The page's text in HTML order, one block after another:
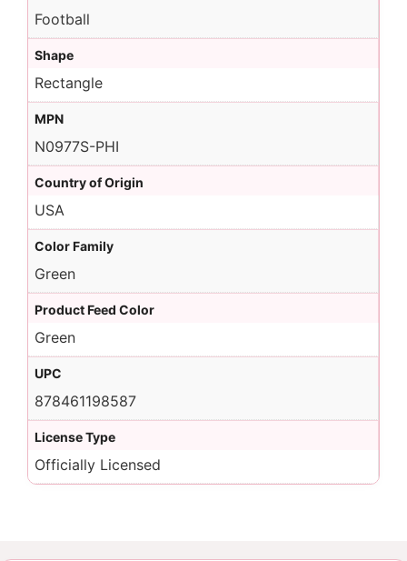
Football
Shape
Rectangle
MPN
N0977S-PHI
Country of Origin
USA
Color Family
Green
Product Feed Color
Green
UPC
878461198587
License Type
Officially Licensed